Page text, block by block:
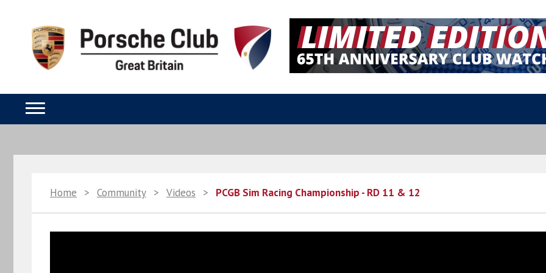
Home > Community > Videos > PCGB Sim Racing Championship - RD 11 & 12